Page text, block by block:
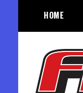
content
HOME